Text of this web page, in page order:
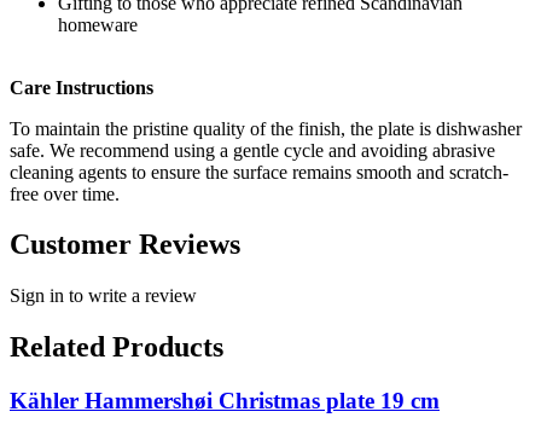
homeware
Care Instructions
To maintain the pristine quality of the finish, the plate is dishwasher
safe. We recommend using a gentle cycle and avoiding abrasive
cleaning agents to ensure the surface remains smooth and scratch-
free over time.
Customer Reviews
Sign in to write a review
Related Products
Kähler Hammershøi Christmas plate 19 cm